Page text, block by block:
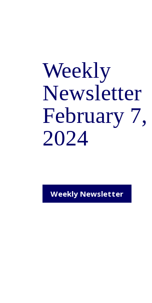
Weekly
Newsletter
February 7,
2024
Weekly Newsletter